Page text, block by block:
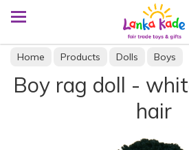
Home Products Dolls Boys
Boy rag doll -
hair